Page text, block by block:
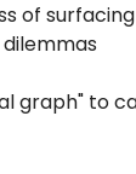
of
graph" to